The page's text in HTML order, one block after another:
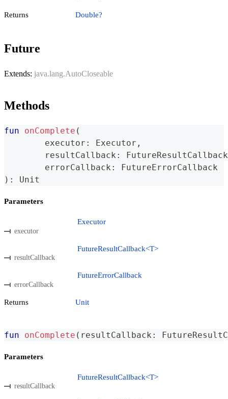
Returns Double?
Future
Extends: java.lang.AutoCloseable
Methods
fun onComplete (
	executor
: Executor ,
	resultCallback
:
FutureResultCallback
	errorCallback
:
FutureErrorCallback
) : Unit
Parameters
executor
Executor
resultCallback
FutureResultCallback<T>
errorCallback
FutureErrorCallback
Returns Unit
fun onComplete ( resultCallback :
Parameters
resultCallback
FutureResultCallback<T>